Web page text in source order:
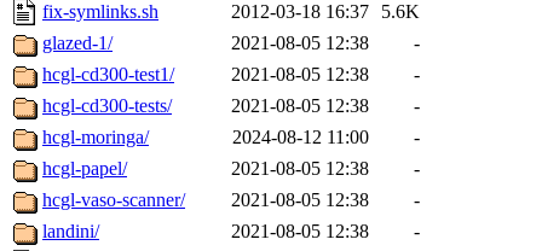
fix-symlinks.sh
2012-03-18 16:37
5.6K
glazed-1/
2021-08-05 12:38
-
hcgl-cd300-test1/
2021-08-05 12:38
-
hcgl-cd300-tests/
2021-08-05 12:38
-
hcgl-moringa/
2024-08-12 11:00
-
hcgl-papel/
2021-08-05 12:38
-
hcgl-vaso-scanner/
2021-08-05 12:38
-
landini/
2021-08-05 12:38
-